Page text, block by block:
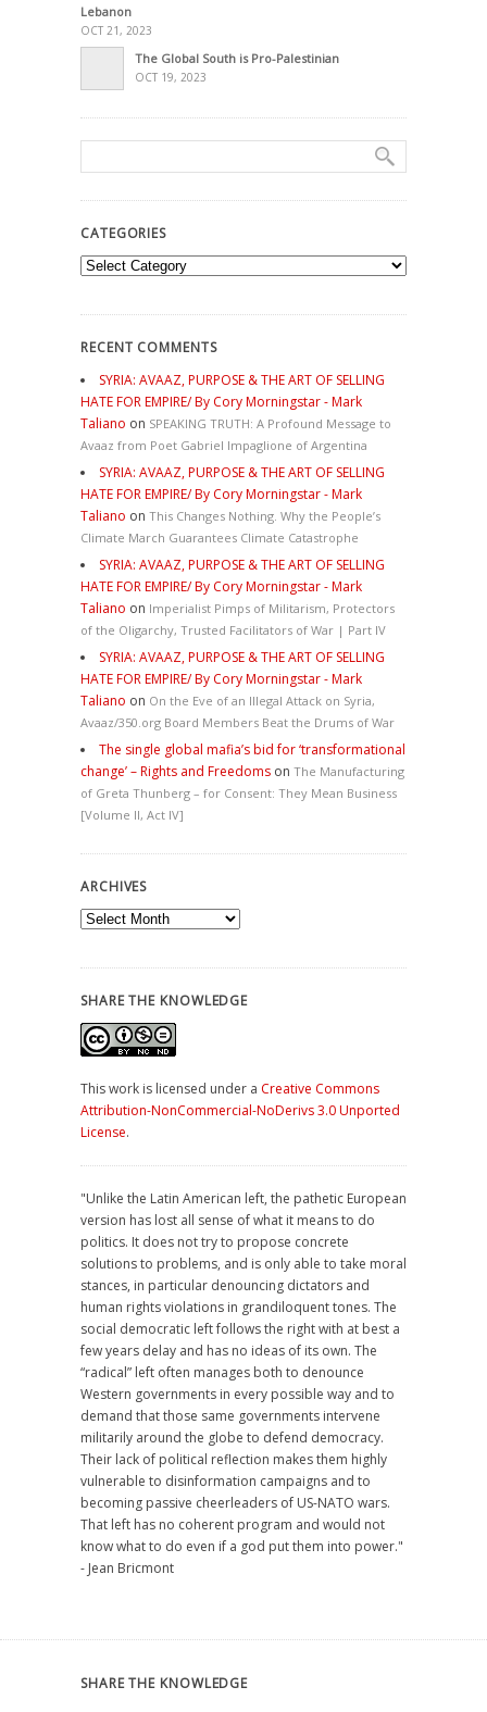
Lebanon
OCT 21, 2023
The Global South is Pro-Palestinian
OCT 19, 2023
CATEGORIES
Categories
RECENT COMMENTS
SYRIA: AVAAZ, PURPOSE & THE ART OF SELLING
HATE FOR EMPIRE/ By Cory Morningstar - Mark
Taliano on SPEAKING TRUTH: A Profound Message to
Avaaz from Poet Gabriel Impaglione of Argentina
SYRIA: AVAAZ, PURPOSE & THE ART OF SELLING
HATE FOR EMPIRE/ By Cory Morningstar - Mark
Taliano on This Changes Nothing. Why the People’s
Climate March Guarantees Climate Catastrophe
SYRIA: AVAAZ, PURPOSE & THE ART OF SELLING
HATE FOR EMPIRE/ By Cory Morningstar - Mark
Taliano on Imperialist Pimps of Militarism, Protectors
of the Oligarchy, Trusted Facilitators of War | Part IV
SYRIA: AVAAZ, PURPOSE & THE ART OF SELLING
HATE FOR EMPIRE/ By Cory Morningstar - Mark
Taliano on On the Eve of an Illegal Attack on Syria,
Avaaz/350.org Board Members Beat the Drums of War
The single global mafia’s bid for ‘transformational
change’ – Rights and Freedoms on The Manufacturing
of Greta Thunberg – for Consent: They Mean Business
[Volume II, Act IV]
ARCHIVES
Archives
SHARE THE KNOWLEDGE
This work is licensed under a Creative Commons
Attribution-NonCommercial-NoDerivs 3.0 Unported
License.
"Unlike the Latin American left, the pathetic European
version has lost all sense of what it means to do
politics. It does not try to propose concrete
solutions to problems, and is only able to take moral
stances, in particular denouncing dictators and
human rights violations in grandiloquent tones. The
social democratic left follows the right with at best a
few years delay and has no ideas of its own. The
“radical” left often manages both to denounce
Western governments in every possible way and to
demand that those same governments intervene
militarily around the globe to defend democracy.
Their lack of political reflection makes them highly
vulnerable to disinformation campaigns and to
becoming passive cheerleaders of US-NATO wars.
That left has no coherent program and would not
know what to do even if a god put them into power."
- Jean Bricmont
SHARE THE KNOWLEDGE